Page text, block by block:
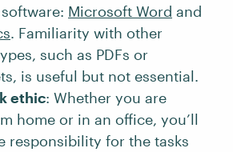
Microsoft Word and
. Familiarity with other
such as PDFs or
is useful but not essential.
ethic: Whether you are
home or in an office, you’ll
responsibility for the tasks